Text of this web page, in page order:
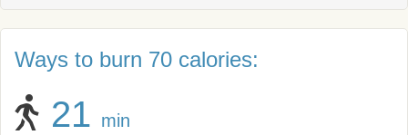
Ways to burn 70 calories:
21 min